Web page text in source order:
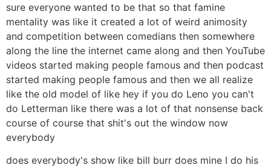
sure everyone wanted to be that so that famine
mentality was like it created a lot of weird animosity
and competition between comedians then somewhere
along the line the internet came along and then YouTube
videos started making people famous and then podcast
started making people famous and then we all realize
like the old model of like hey if you do Leno you can't
do Letterman like there was a lot of that nonsense back
course of course that shit's out the window now
everybody
does everybody's show like bill burr does mine I do his